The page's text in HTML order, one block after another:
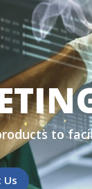
to
Us